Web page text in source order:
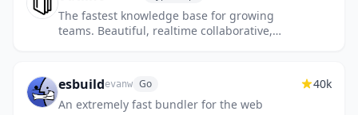
The fastest knowledge base for growing
teams. Beautiful, realtime collaborative,
esbuildevanw Go
An extremely fast bundler for the web
40k